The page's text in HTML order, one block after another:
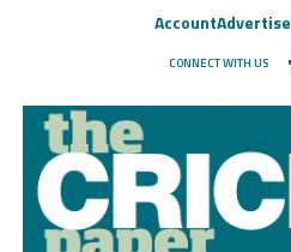
AccountAdvertise
CONNECT WITH US